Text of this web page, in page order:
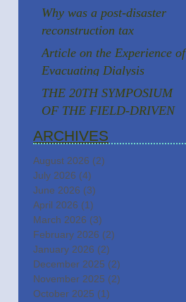
Institutional Autonomy: A
Comparative Case Study of
in Japan
Why was a post-disaster
reconstruction tax
successfully introduced in
Japan, a country known for
taxation, following the
Great East Japan
Earthquake?
Article on the Experience of
Evacuating Dialysis
Patients
THE 20TH SYMPOSIUM
OF THE FIELD-DRIVEN
HEALTHCARE REFORM
PROMOTION
COUNCILCutting-Edge
Clinical Research and
DevelopmentIslet
Transplantation for the
Radical Cure of Diabetes
ARCHIVES
August 2026 (2)
July 2026 (4)
June 2026 (3)
April 2026 (1)
March 2026 (3)
February 2026 (2)
January 2026 (2)
December 2025 (2)
November 2025 (2)
October 2025 (1)